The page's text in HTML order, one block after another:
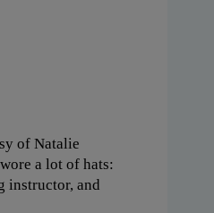
of Natalie
a lot of hats:
instructor, and